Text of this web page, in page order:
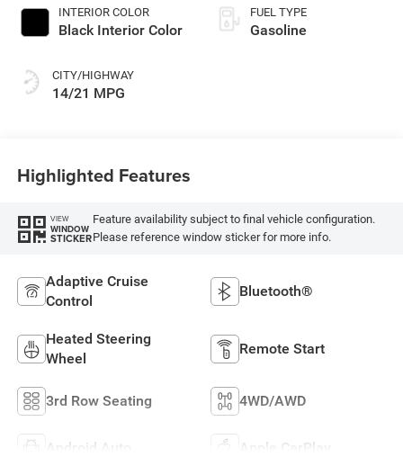
INTERIOR COLOR
Black Interior Color
CITY/HIGHWAY
14/21 MPG
FUEL TYPE
Gasoline
Highlighted Features
VIEW
WINDOW
STICKER
Feature availability subject to final vehicle configuration.
Please reference window sticker for more info.
Adaptive Cruise
Control
Bluetooth®
Heated Steering
Wheel
Remote Start
3rd Row Seating 4WD/AWD
Android Auto Apple CarPlay